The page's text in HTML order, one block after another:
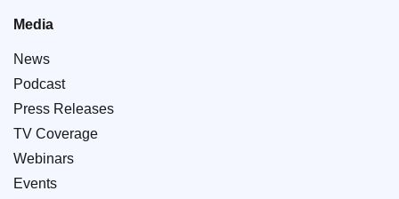
Media
News
Podcast
Press Releases
TV Coverage
Webinars
Events